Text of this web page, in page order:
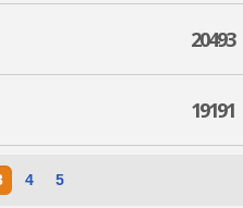
20493
19191
4 5